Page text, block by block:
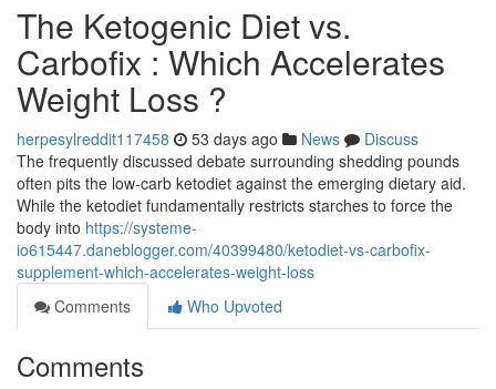
The Ketogenic Diet vs.
Carbofix : Which Accelerates
Weight Loss ?
herpesylreddit117458 53 days ago News
Discuss
The frequently discussed debate surrounding shedding pounds
often pits the low-carb ketodiet against the emerging dietary aid.
While the ketodiet fundamentally restricts starches to force the
body into https://systeme-
io615447.daneblogger.com/40399480/ketodiet-vs-carbofix-
supplement-which-accelerates-weight-loss
Comments
Who Upvoted
Comments